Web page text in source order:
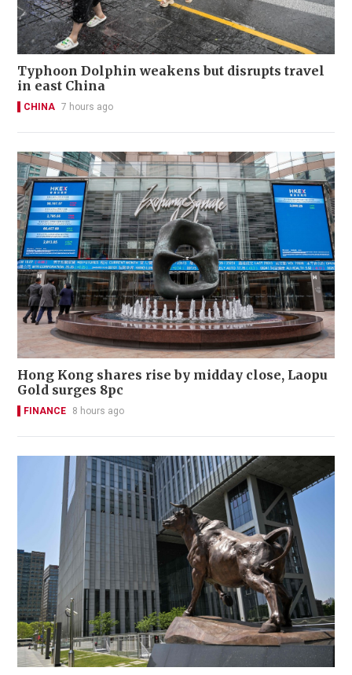
Typhoon Dolphin weakens but disrupts travel
in east China
CHINA 7 hours ago
Hong Kong shares rise by midday close, Laopu
Gold surges 8pc
FINANCE 8 hours ago